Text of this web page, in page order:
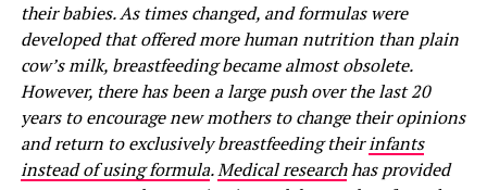
their babies. As times changed, and formulas were
developed that offered more human nutrition than plain
cow’s milk, breastfeeding became almost obsolete.
However, there has been a large push over the last 20
years to encourage new mothers to change their opinions
and return to exclusively breastfeeding theirinfants
instead of using formula.Medical researchhas provided